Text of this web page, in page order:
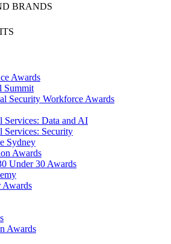
BRANDS
Awards
Summit
Security Workforce Awards
Services: Data and AI
Services: Security
Sydney
Awards
Under 30 Awards
Awards
Awards